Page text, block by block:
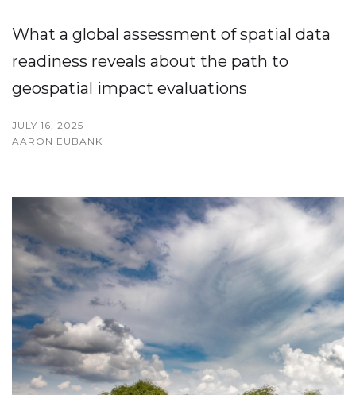
What a global assessment of spatial data
readiness reveals about the path to
geospatial impact evaluations
JULY 16, 2025
AARON EUBANK